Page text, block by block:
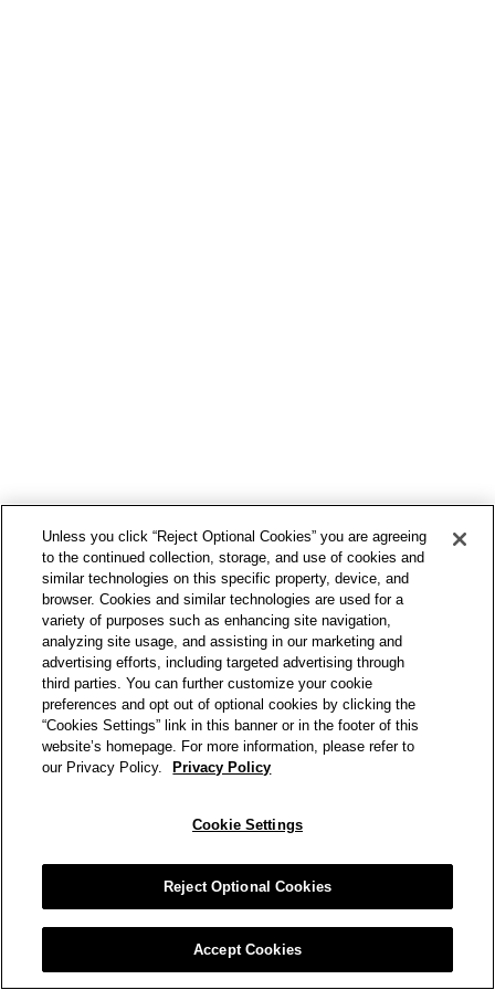
Unless you click “Reject Optional Cookies” you are agreeing
to the continued collection, storage, and use of cookies and
similar technologies on this specific property, device, and
browser. Cookies and similar technologies are used for a
variety of purposes such as enhancing site navigation,
analyzing site usage, and assisting in our marketing and
advertising efforts, including targeted advertising through
third parties. You can further customize your cookie
preferences and opt out of optional cookies by clicking the
“Cookies Settings” link in this banner or in the footer of this
website’s homepage. For more information, please refer to
our Privacy Policy.
Privacy Policy
Cookie Settings
Reject Optional Cookies
Accept Cookies